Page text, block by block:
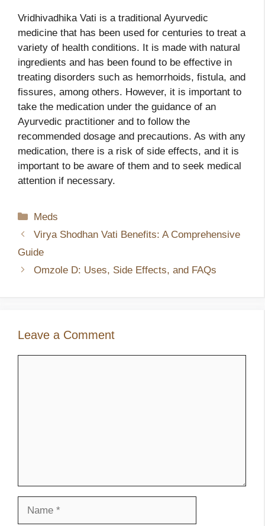
Vridhivadhika Vati is a traditional Ayurvedic
medicine that has been used for centuries to treat a
variety of health conditions. It is made with natural
ingredients and has been found to be effective in
treating disorders such as hemorrhoids, fistula, and
fissures, among others. However, it is important to
take the medication under the guidance of an
Ayurvedic practitioner and to follow the
recommended dosage and precautions. As with any
medication, there is a risk of side effects, and it is
important to be aware of them and to seek medical
attention if necessary.
Categories
Meds
Virya Shodhan Vati Benefits: A Comprehensive
Guide
Omzole D: Uses, Side Effects, and FAQs
Leave a Comment